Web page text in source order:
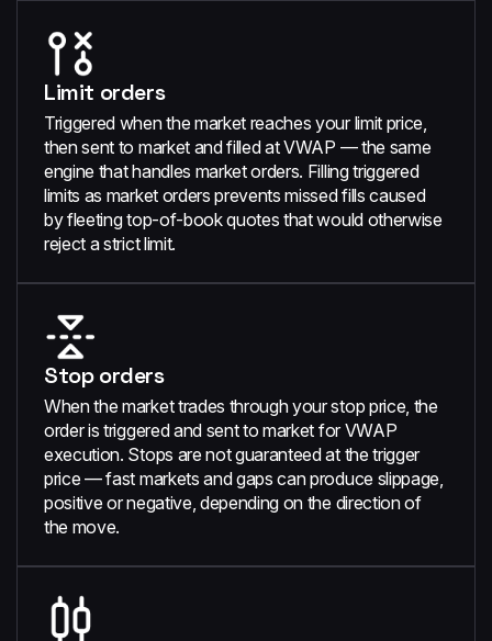
Limit orders
Triggered when the market reaches your limit price,
then sent to market and filled at VWAP — the same
engine that handles market orders. Filling triggered
limits as market orders prevents missed fills caused
by fleeting top-of-book quotes that would otherwise
reject a strict limit.
Stop orders
When the market trades through your stop price, the
order is triggered and sent to market for VWAP
execution. Stops are not guaranteed at the trigger
price — fast markets and gaps can produce slippage,
positive or negative, depending on the direction of
the move.